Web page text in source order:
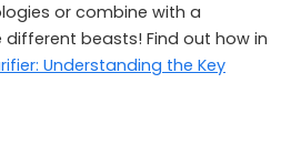
or combine with a
different beasts! Find out how in
Understanding the Key